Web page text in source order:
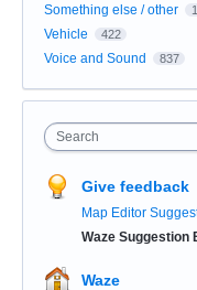
Something else / other
Vehicle 422
Voice and Sound 837
Search
Give feedback
Map Editor
Waze Suggestion
Waze